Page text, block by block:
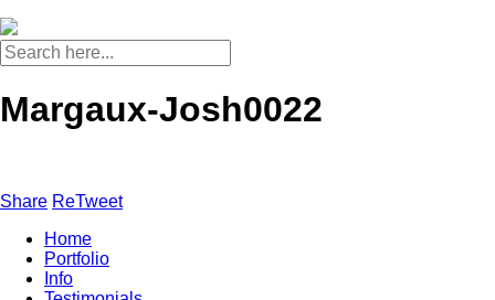
Margaux-Josh0022
Share ReTweet
Home
Portfolio
Info